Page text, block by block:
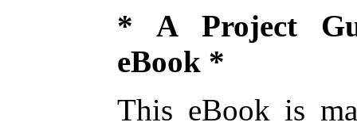
* A Project
eBook *
This eBook is